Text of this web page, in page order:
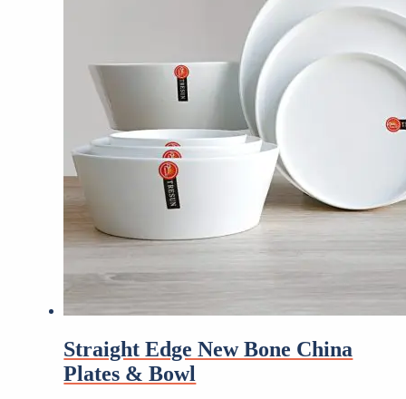
Straight Edge New Bone China
Plates & Bowl